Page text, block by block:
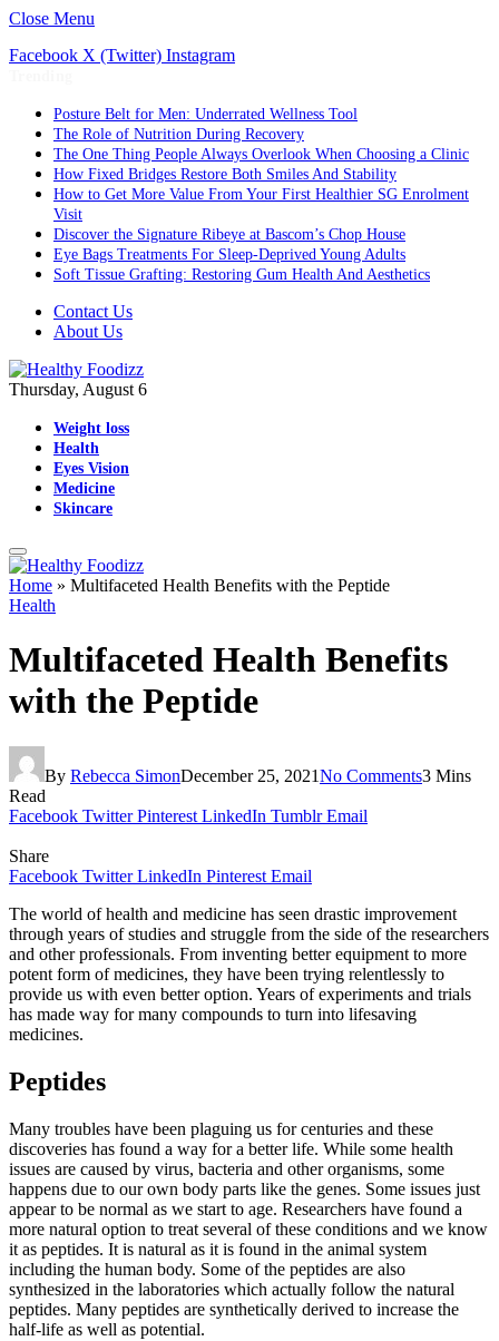
Close Menu
Facebook X (Twitter) Instagram
Posture Belt for Men: Underrated Wellness Tool
The Role of Nutrition During Recovery
The One Thing People Always Overlook When Choosing a Clinic
How Fixed Bridges Restore Both Smiles And Stability
How to Get More Value From Your First Healthier SG Enrolment
Visit
Discover the Signature Ribeye at Bascom’s Chop House
Eye Bags Treatments For Sleep-Deprived Young Adults
Soft Tissue Grafting: Restoring Gum Health And Aesthetics
Contact Us
About Us
Thursday, August 6
Weight loss
Health
Eyes Vision
Medicine
Skincare
Home » Multifaceted Health Benefits with the Peptide
Health
Multifaceted Health Benefits
with the Peptide
By Rebecca SimonDecember 25, 2021No Comments3 Mins
Read
Facebook Twitter Pinterest LinkedIn Tumblr Email
Share
Facebook Twitter LinkedIn Pinterest Email
The world of health and medicine has seen drastic improvement
through years of studies and struggle from the side of the researchers
and other professionals. From inventing better equipment to more
potent form of medicines, they have been trying relentlessly to
provide us with even better option. Years of experiments and trials
has made way for many compounds to turn into lifesaving
medicines.
Peptides
Many troubles have been plaguing us for centuries and these
discoveries has found a way for a better life. While some health
issues are caused by virus, bacteria and other organisms, some
happens due to our own body parts like the genes. Some issues just
appear to be normal as we start to age. Researchers have found a
more natural option to treat several of these conditions and we know
it as peptides. It is natural as it is found in the animal system
including the human body. Some of the peptides are also
synthesized in the laboratories which actually follow the natural
peptides. Many peptides are synthetically derived to increase the
half-life as well as potential.